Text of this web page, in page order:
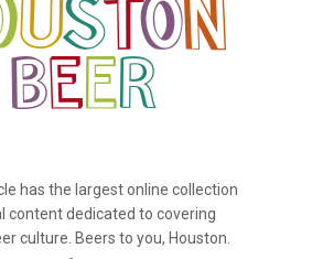
has the largest online collection
content dedicated to covering
culture. Beers to you, Houston.